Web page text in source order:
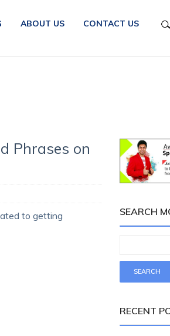
ABOUT US CONTACT US
Phrases on
to getting
SEARCH
RECENT